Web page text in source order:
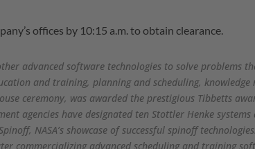
offices by 10:15 a.m. to obtain clearance.
advanced software technologies to solve problems
and training, planning and scheduling, knowledge
ceremony, was awarded the prestigious Tibbetts
agencies have designated ten Stottler Henke
NASA’s showcase of successful spinoff
commercializing advanced scheduling and training